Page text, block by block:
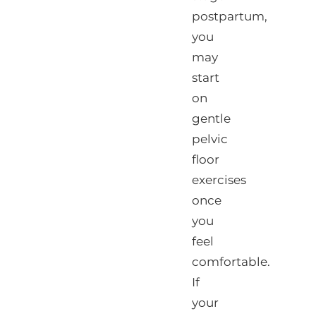
postpartum,
you
may
start
on
gentle
pelvic
floor
exercises
once
you
feel
comfortable.
If
your